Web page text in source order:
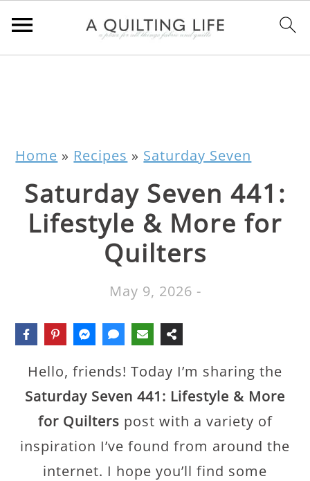
Home » Recipes » Saturday Seven
Saturday Seven 441:
Lifestyle & More for
Quilters
May 9, 2026 -
Hello, friends! Today I’m sharing the
Saturday Seven 441: Lifestyle & More
for Quilters post with a variety of
inspiration I’ve found from around the
internet. I hope you’ll find some